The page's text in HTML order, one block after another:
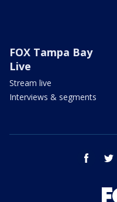
FOX Tampa Bay
Live
Stream live
Interviews & segments
facebook